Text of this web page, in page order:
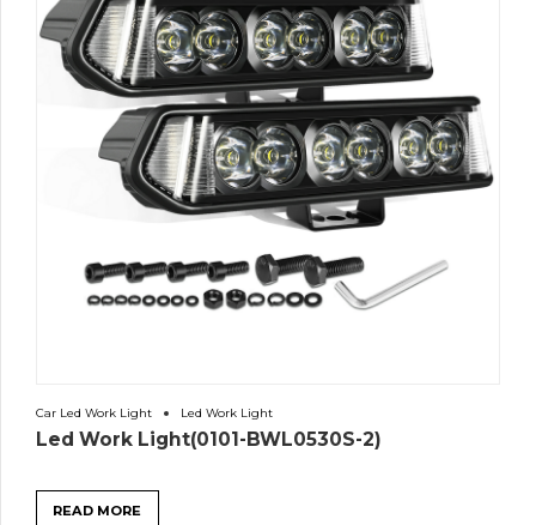
Car Led Work Light Led Work Light
Led Work Light(0101-BWL0530S-2)
READ MORE